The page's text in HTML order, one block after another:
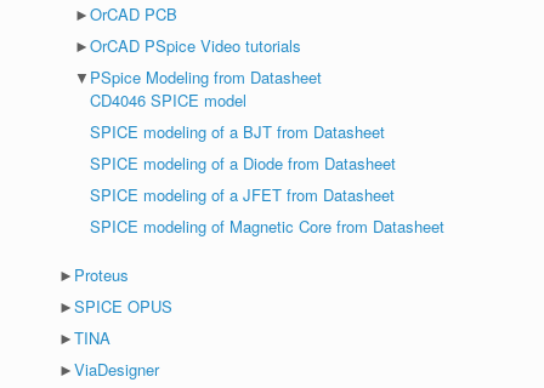
►OrCAD PCB
►OrCAD PSpice Video tutorials
▼ PSpice Modeling from Datasheet
CD4046 SPICE model
SPICE modeling of a BJT from Datasheet
SPICE modeling of a Diode from Datasheet
SPICE modeling of a JFET from Datasheet
SPICE modeling of Magnetic Core from Datasheet
► Proteus
►SPICE OPUS
►TINA
►ViaDesigner